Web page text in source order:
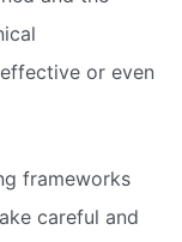
or even
frameworks
careful and